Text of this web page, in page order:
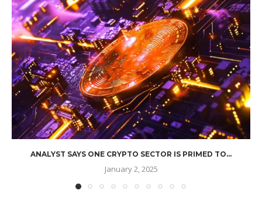
ANALYST SAYS ONE CRYPTO SECTOR IS PRIMED TO...
January 2, 2025